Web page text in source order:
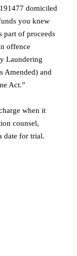
domiciled
you knew
part of proceeds
offence
Laundering
Amended) and
Act.”
when it
counsel,
date for trial.